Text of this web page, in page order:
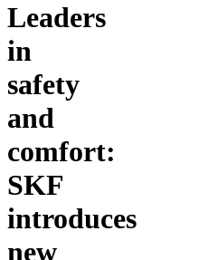
Leaders
in
safety
and
comfort:
SKF
introduces
new